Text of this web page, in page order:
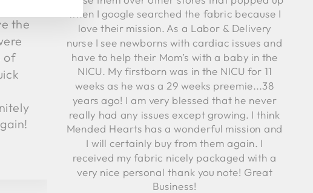
the
of
when I google searched the fabric because I
love their mission. As a Labor & Delivery
nurse I see newborns with cardiac issues and
have to help their Mom’s with a baby in the
NICU. My firstborn was in the NICU for 11
weeks as he was a 29 weeks preemie...38
years ago! I am very blessed that he never
really had any issues except growing. I think
Mended Hearts has a wonderful mission and
I will certainly buy from them again. I
received my fabric nicely packaged with a
very nice personal thank you note! Great
Business!